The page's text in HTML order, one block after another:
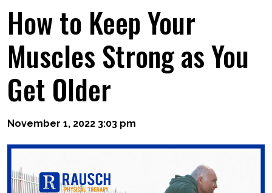
How to Keep Your
Muscles Strong as You
Get Older
November 1, 2022 3:03 pm